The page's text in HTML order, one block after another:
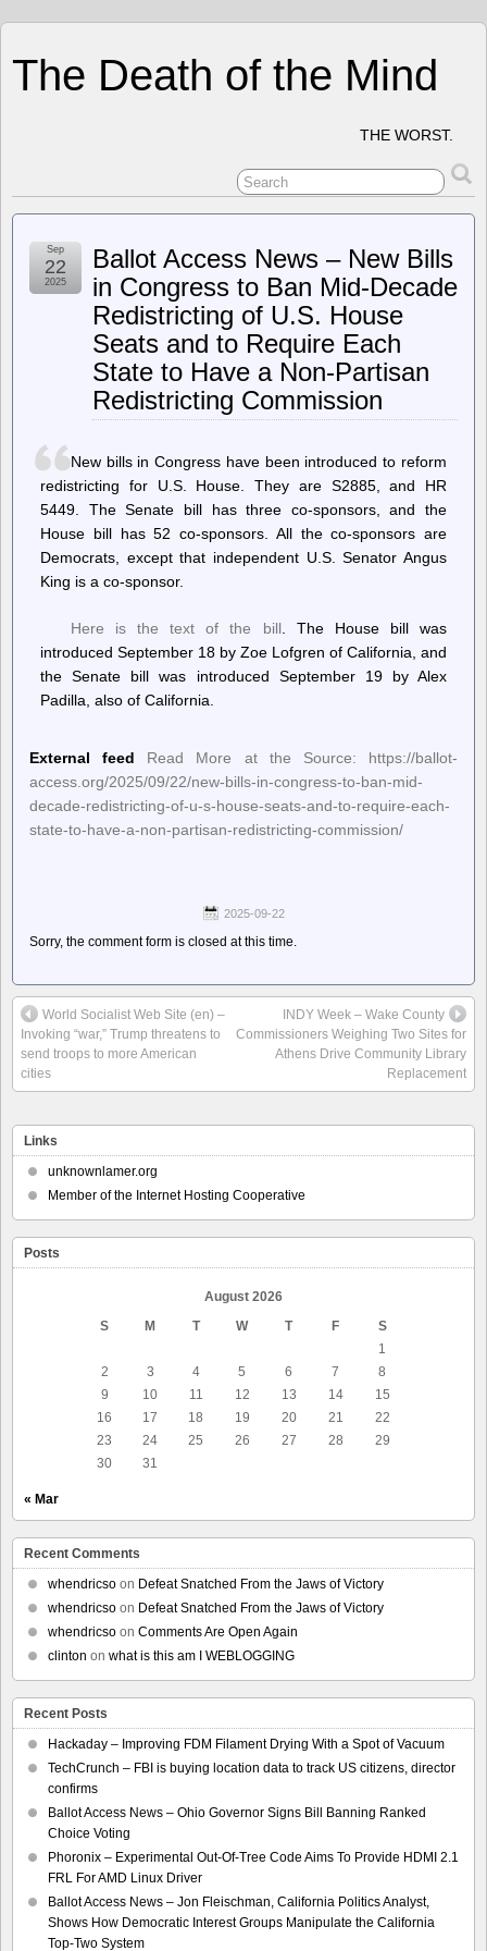
The Death of the Mind
THE WORST.
Ballot Access News – New Bills
in Congress to Ban Mid-Decade
Redistricting of U.S. House
Seats and to Require Each
State to Have a Non-Partisan
Redistricting Commission
Sep
22
2025
New bills in Congress have been introduced to reform
redistricting for U.S. House. They are S2885, and HR
5449. The Senate bill has three co-sponsors, and the
House bill has 52 co-sponsors. All the co-sponsors are
Democrats, except that independent U.S. Senator Angus
King is a co-sponsor.
Here is the text of the bill . The House bill was
introduced September 18 by Zoe Lofgren of California, and
the Senate bill was introduced September 19 by Alex
Padilla, also of California.
External feed
Read More at the Source: https://ballot-
access.org/2025/09/22/new-bills-in-congress-to-ban-mid-
decade-redistricting-of-u-s-house-seats-and-to-require-each-
state-to-have-a-non-partisan-redistricting-commission/
2025-09-22
Sorry, the comment form is closed at this time.
World Socialist Web Site (en) –
Invoking “war,” Trump threatens to
send troops to more American
cities
INDY Week – Wake County
Commissioners Weighing Two Sites for
Athens Drive Community Library
Replacement
Links
unknownlamer.org
Member of the Internet Hosting Cooperative
Posts
August 2026
S
M T W T F
S
1
2
3 4 5 6 7
8
9
10 11 12 13 14
15
16
17 18 19 20 21
22
23
24 25 26 27 28
29
30
31
« Mar
Recent Comments
whendricso on Defeat Snatched From the Jaws of Victory
whendricso on Defeat Snatched From the Jaws of Victory
whendricso on Comments Are Open Again
clinton on what is this am I WEBLOGGING
Recent Posts
Hackaday – Improving FDM Filament Drying With a Spot of Vacuum
TechCrunch – FBI is buying location data to track US citizens, director
confirms
Ballot Access News – Ohio Governor Signs Bill Banning Ranked
Choice Voting
Phoronix – Experimental Out-Of-Tree Code Aims To Provide HDMI 2.1
FRL For AMD Linux Driver
Ballot Access News – Jon Fleischman, California Politics Analyst,
Shows How Democratic Interest Groups Manipulate the California
Top-Two System